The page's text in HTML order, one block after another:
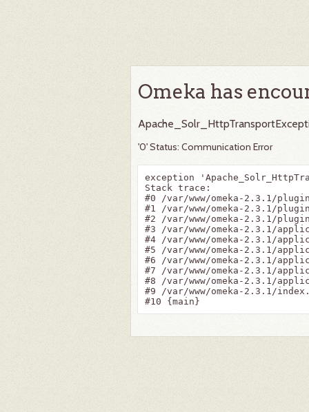
Omeka has
'0' Status: Communication Error
exception
Stack trace:
#0 /var/www/omeka-2.3.1/
#1 /var/www/omeka-2.3.1/
#2 /var/www/omeka-2.3.1/
#3 /var/www/omeka-2.3.1/
#4 /var/www/omeka-2.3.1/
#5 /var/www/omeka-2.3.1/
#6 /var/www/omeka-2.3.1/
#7 /var/www/omeka-2.3.1/
#8 /var/www/omeka-2.3.1/
#9 /var/www/omeka-2.3.1/
#10 {main}